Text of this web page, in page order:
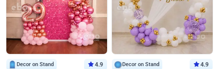
Decor on Stand 4.9 Decor on Stand 4.9